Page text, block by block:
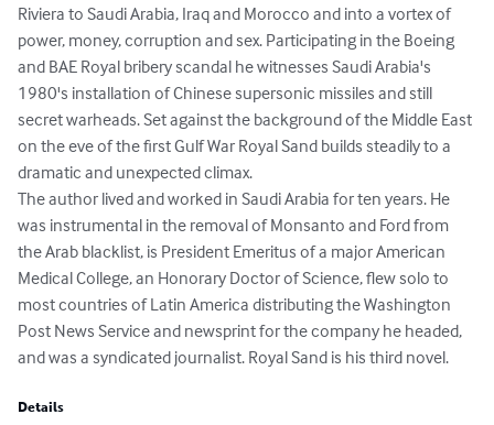
Riviera to Saudi Arabia, Iraq and Morocco and into a vortex of
power, money, corruption and sex. Participating in the Boeing
and BAE Royal bribery scandal he witnesses Saudi Arabia's
1980's installation of Chinese supersonic missiles and still
secret warheads. Set against the background of the Middle East
on the eve of the first Gulf War Royal Sand builds steadily to a
dramatic and unexpected climax.
The author lived and worked in Saudi Arabia for ten years. He
was instrumental in the removal of Monsanto and Ford from
the Arab blacklist, is President Emeritus of a major American
Medical College, an Honorary Doctor of Science, flew solo to
most countries of Latin America distributing the Washington
Post News Service and newsprint for the company he headed,
and was a syndicated journalist. Royal Sand is his third novel.
Details